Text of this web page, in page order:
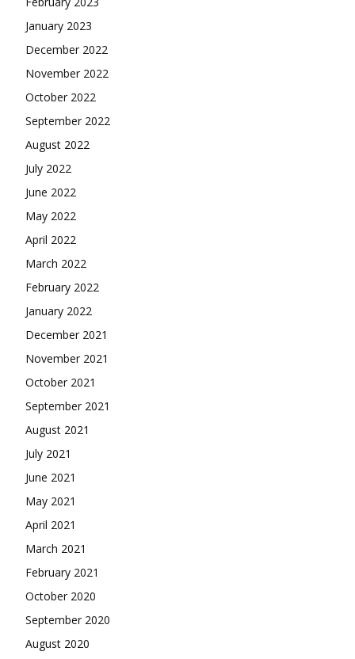
January 2023
December 2022
November 2022
October 2022
September 2022
August 2022
July 2022
June 2022
May 2022
April 2022
March 2022
February 2022
January 2022
December 2021
November 2021
October 2021
September 2021
August 2021
July 2021
June 2021
May 2021
April 2021
March 2021
February 2021
October 2020
September 2020
August 2020